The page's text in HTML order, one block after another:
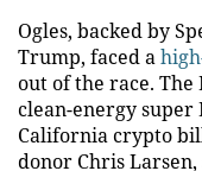
Ogles, backed by
Trump, faced a
out of the race.
clean-energy super
California crypto
donor Chris